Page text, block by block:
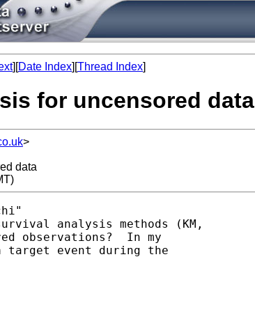
][Date Index][Thread Index]
for uncensored data
>
data
analysis methods (KM,
observations?  In my
target event during the